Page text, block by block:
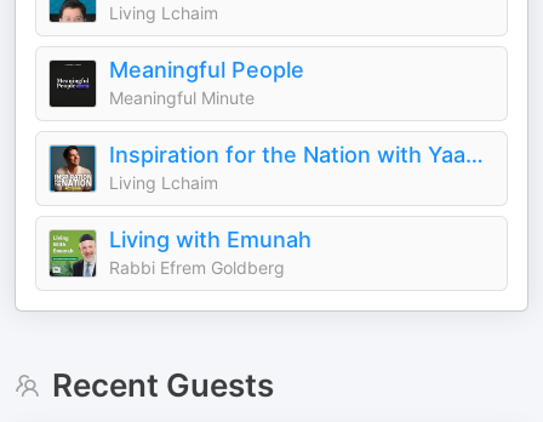
Living Lchaim
Meaningful People
Meaningful Minute
Inspiration for the Nation with Yaakov Langer
Living Lchaim
Living with Emunah
Rabbi Efrem Goldberg
Recent Guests